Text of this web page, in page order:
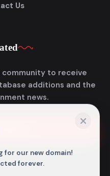
Us
community to receive
additions and the
news.
for our new domain!
forever.